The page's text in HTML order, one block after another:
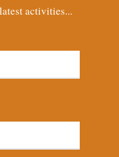
activities...